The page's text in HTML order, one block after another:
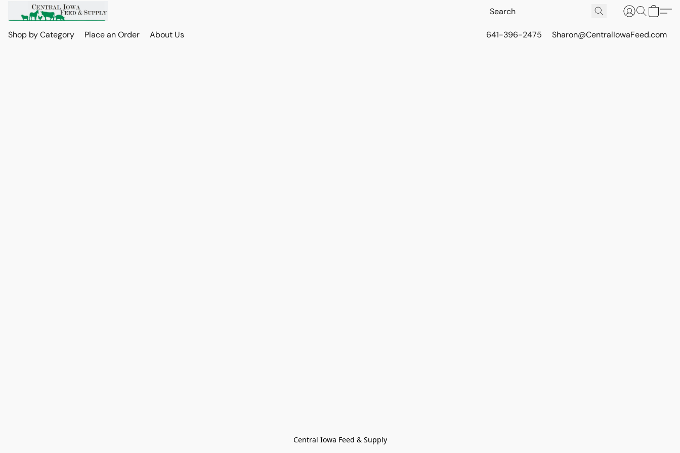
Shop by Category Place an Order About Us 641-396-2475 Sharon@CentralIowaFeed.com
Central Iowa Feed & Supply